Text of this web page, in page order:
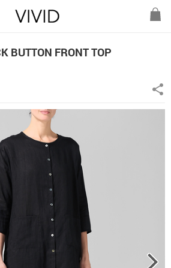
BUTTON FRONT TOP
share